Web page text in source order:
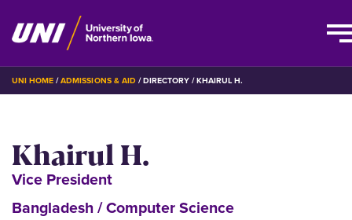
Skip
to
BREADCRUMB
UNI HOME ADMISSIONS & AID DIRECTORY KHAIRUL H.
Khairul H.
Vice President
Bangladesh / Computer Science